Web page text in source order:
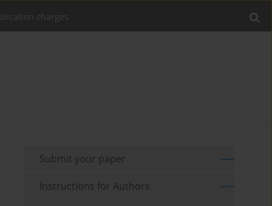
charges
Submit your paper
Instructions for Authors